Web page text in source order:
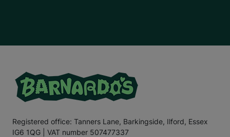
Registered office: Tanners Lane, Barkingside, Ilford, Essex
IG6 1QG | VAT number 507477337